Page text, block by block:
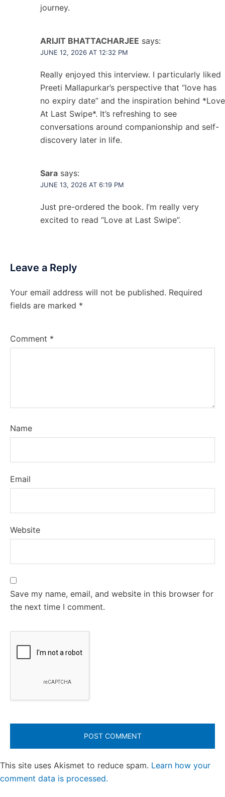
journey.
ARIJIT BHATTACHARJEE says:
JUNE 12, 2026 AT 12:32 PM
Really enjoyed this interview. I particularly liked
Preeti Mallapurkar’s perspective that “love has
no expiry date” and the inspiration behind *Love
At Last Swipe*. It’s refreshing to see
conversations around companionship and self-
discovery later in life.
Sara says:
JUNE 13, 2026 AT 6:19 PM
Just pre-ordered the book. I’m really very
excited to read “Love at Last Swipe”.
Leave a Reply
Your email address will not be published. Required
fields are marked *
Comment *
Name
Email
Website
Save my name, email, and website in this browser for
the next time I comment.
This site uses Akismet to reduce spam. Learn how your
comment data is processed.